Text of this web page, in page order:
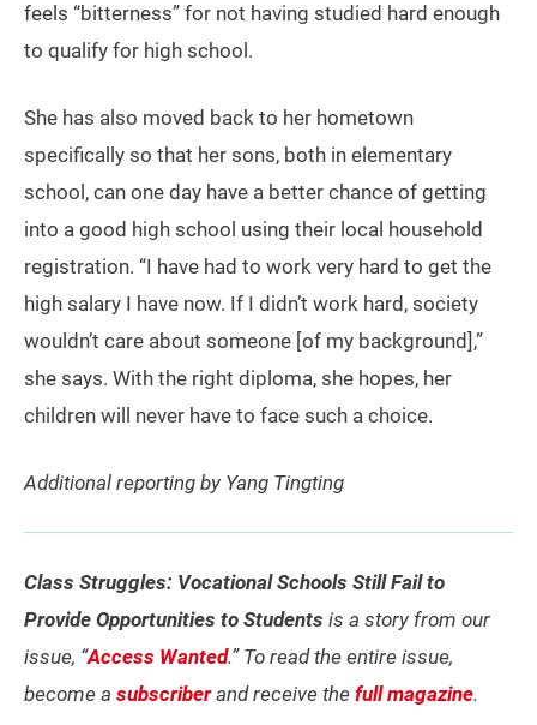
feels “bitterness” for not having studied hard enough
to qualify for high school.
She has also moved back to her hometown
specifically so that her sons, both in elementary
school, can one day have a better chance of getting
into a good high school using their local household
registration. “I have had to work very hard to get the
high salary I have now. If I didn’t work hard, society
wouldn’t care about someone [of my background],”
she says. With the right diploma, she hopes, her
children will never have to face such a choice.
Additional reporting by Yang Tingting
Class Struggles: Vocational Schools Still Fail to
Provide Opportunities to Students is a story from our
issue, “Access Wanted.” To read the entire issue,
become a subscriberand receive the full magazine.